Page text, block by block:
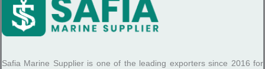
Safia Marine Supplier is one of the leading exporters since 2016 for